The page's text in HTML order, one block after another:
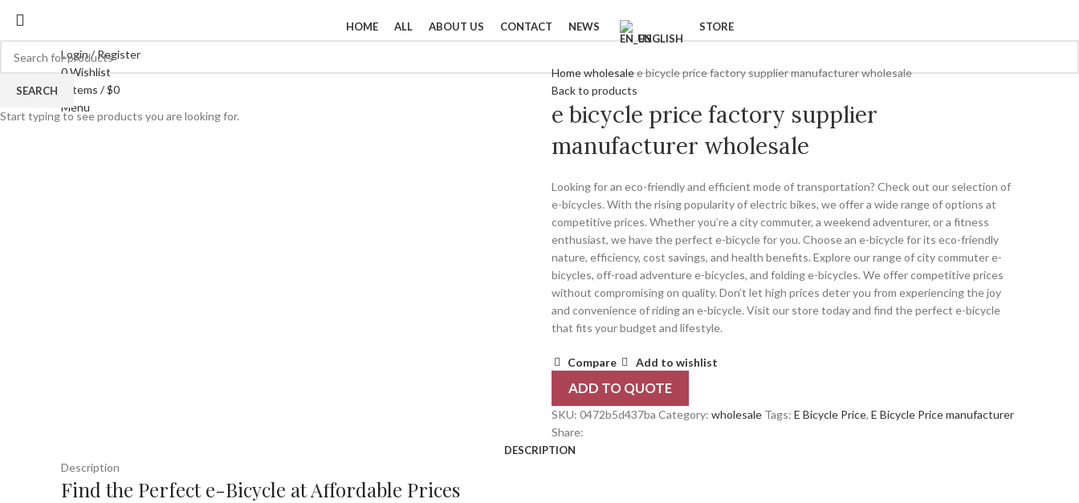
HOME ALL ABOUT US CONTACT
NEWS
ENGLISH
STORE
Login / Register
0Wishlist
items /$0
Menu
Homewholesalee bicycle price factory supplier manufacturer wholesale
Back to products
e bicycle price factory supplier
manufacturer wholesale
Looking for an eco-friendly and efficient mode of transportation? Check out our selection of
e-bicycles. With the rising popularity of electric bikes, we offer a wide range of options at
competitive prices. Whether you’re a city commuter, a weekend adventurer, or a fitness
enthusiast, we have the perfect e-bicycle for you. Choose an e-bicycle for its eco-friendly
nature, efficiency, cost savings, and health benefits. Explore our range of city commuter e-
bicycles, off-road adventure e-bicycles, and folding e-bicycles. We offer competitive prices
without compromising on quality. Don’t let high prices deter you from experiencing the joy
and convenience of riding an e-bicycle. Visit our store today and find the perfect e-bicycle
that fits your budget and lifestyle.
Compare Add to wishlist
ADD TO QUOTE
SKU: 0472b5d437ba Category: wholesale Tags: E Bicycle Price, E Bicycle Price manufacturer
Share:
DESCRIPTION
Description
Find the Perfect e-Bicycle at Affordable Prices
SEARCH
Start typing to see products you are looking for.